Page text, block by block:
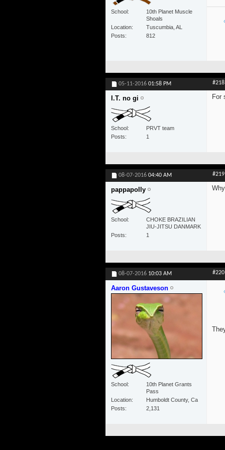
School
10th Planet Muscle
Shoals
Location
Tuscumbia, AL
Posts
812
05-11-2016 01:58 PM #218
I.T. no gi
School
PRVT team
Posts
1
For
08-07-2016 04:40 AM #219
pappapolly
School
CHOKE BRAZILIAN
JIU-JITSU DANMARK
Posts
1
08-07-2016 10:03 AM #220
Aaron Gustaveson
School
10th Planet Grants
Pass
Location
Humboldt County, Ca
Posts
2,131